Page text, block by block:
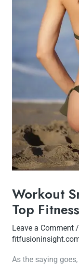
Workout
Top
Leave a Comment /
As the saying